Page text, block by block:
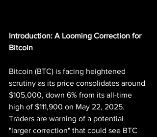
Introduction: A Looming Correction for
Bitcoin
Bitcoin (BTC) is facing heightened
scrutiny as its price consolidates around
$105,000, down 6% from its all-time
high of $111,900 on May 22, 2025.
Traders are warning of a potential
"larger correction" that could see BTC